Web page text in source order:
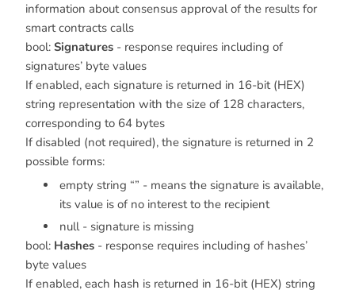
information about consensus approval of the results for
smart contracts calls
bool: Signatures - response requires including of
signatures’ byte values
If enabled, each signature is returned in 16-bit (HEX)
string representation with the size of 128 characters,
corresponding to 64 bytes
If disabled (not required), the signature is returned in 2
possible forms:
empty string “” - means the signature is available,
its value is of no interest to the recipient
null - signature is missing
bool: Hashes - response requires including of hashes’
byte values
If enabled, each hash is returned in 16-bit (HEX) string